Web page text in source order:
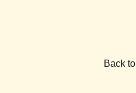
Back to